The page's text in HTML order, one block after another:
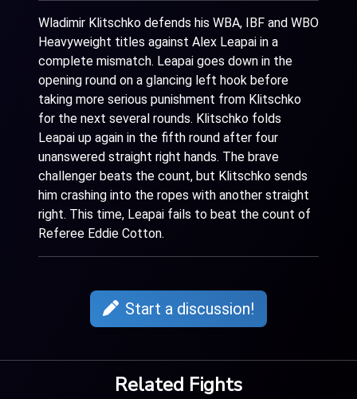
Wladimir Klitschko defends his WBA, IBF and WBO
Heavyweight titles against Alex Leapai in a
complete mismatch. Leapai goes down in the
opening round on a glancing left hook before
taking more serious punishment from Klitschko
for the next several rounds. Klitschko folds
Leapai up again in the fifth round after four
unanswered straight right hands. The brave
challenger beats the count, but Klitschko sends
him crashing into the ropes with another straight
right. This time, Leapai fails to beat the count of
Referee Eddie Cotton.
Start a discussion!
Related Fights